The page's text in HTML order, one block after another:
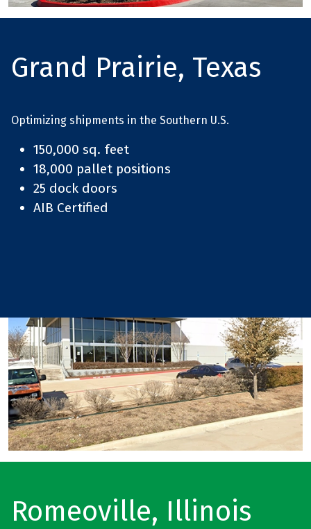
Grand Prairie, Texas
Optimizing shipments in the Southern U.S.
150,000 sq. feet
18,000 pallet positions
25 dock doors
AIB Certified
Romeoville, Illinois